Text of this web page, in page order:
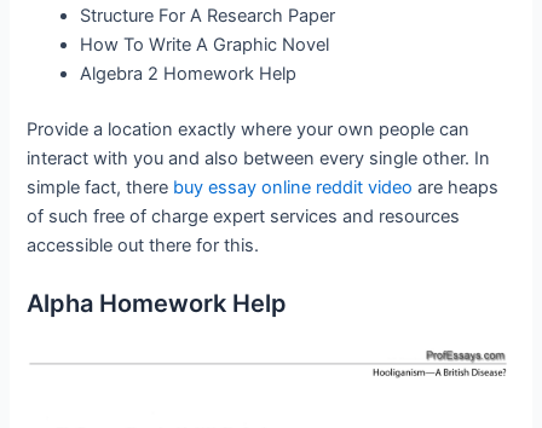
Structure For A Research Paper
How To Write A Graphic Novel
Algebra 2 Homework Help
Provide a location exactly where your own people can
interact with you and also between every single other. In
simple fact, there buy essay online reddit video are heaps
of such free of charge expert services and resources
accessible out there for this.
Alpha Homework Help